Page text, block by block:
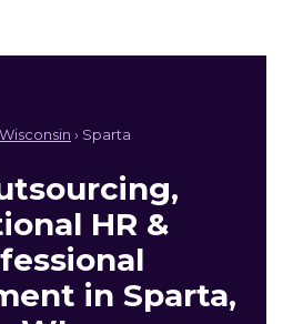
Wisconsin › Sparta
HR &
in Sparta,